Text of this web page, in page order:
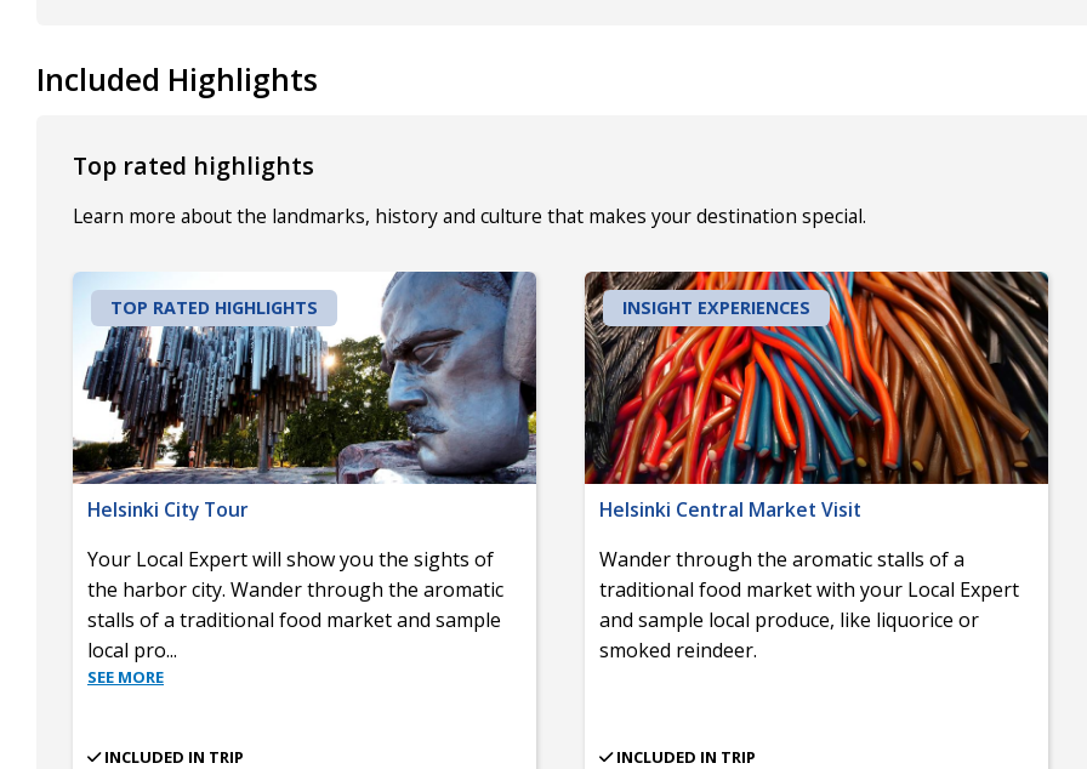
Included Highlights
Top rated highlights
Learn more about the landmarks, history and culture that makes your destination special.
TOP RATED HIGHLIGHTS
Helsinki City Tour
Your Local Expert will show you the sights of
the harbor city. Wander through the aromatic
stalls of a traditional food market and sample
local pro...
SEE MORE
INCLUDED IN TRIP
INSIGHT EXPERIENCES
Helsinki Central Market Visit
Wander through the aromatic stalls of a
traditional food market with your Local Expert
and sample local produce, like liquorice or
smoked reindeer.
INCLUDED IN TRIP